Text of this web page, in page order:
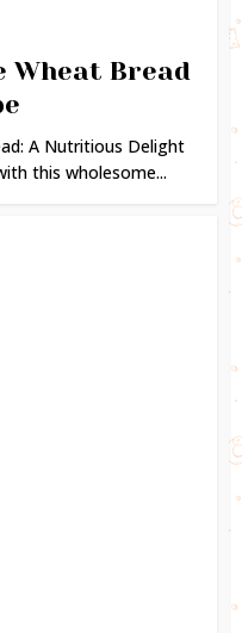
Wheat Bread
A Nutritious Delight
this wholesome...